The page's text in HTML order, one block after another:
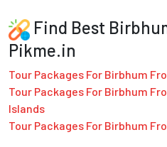
Find Best
Pikme.in
Tour Packages For Birbhum
Tour Packages For Birbhum
Islands
Tour Packages For Birbhum